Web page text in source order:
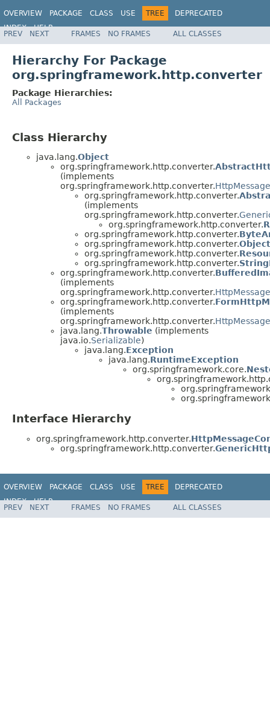
OVERVIEW PACKAGE CLASS USE TREE
DEPRECATED
INDEX
HELP
Spring Framework
PREV NEXT FRAMES NO FRAMES ALL CLASSES
Hierarchy For Package
org.springframework.http.converter
Package Hierarchies:
All Packages
Class Hierarchy
java.lang.Object
org.springframework.http.converter.
(implements
org.springframework.http.converter.
org.springframework.http.converter.
(implements
org.springframework.http.converter.
org.springframework.http.converter.
org.springframework.http.converter.
org.springframework.http.converter.
org.springframework.http.converter.
org.springframework.http.converter.
org.springframework.http.converter.
(implements
org.springframework.http.converter.
org.springframework.http.converter.
(implements
org.springframework.http.converter.
java.lang.Throwable (implements
java.io.Serializable)
java.lang.Exception
java.lang.RuntimeException
org.springframework.core.
Interface Hierarchy
org.springframework.http.converter.
org.springframework.http.converter.
OVERVIEW PACKAGE CLASS USE TREE
DEPRECATED
INDEX
HELP
Spring Framework
PREV NEXT FRAMES NO FRAMES ALL CLASSES